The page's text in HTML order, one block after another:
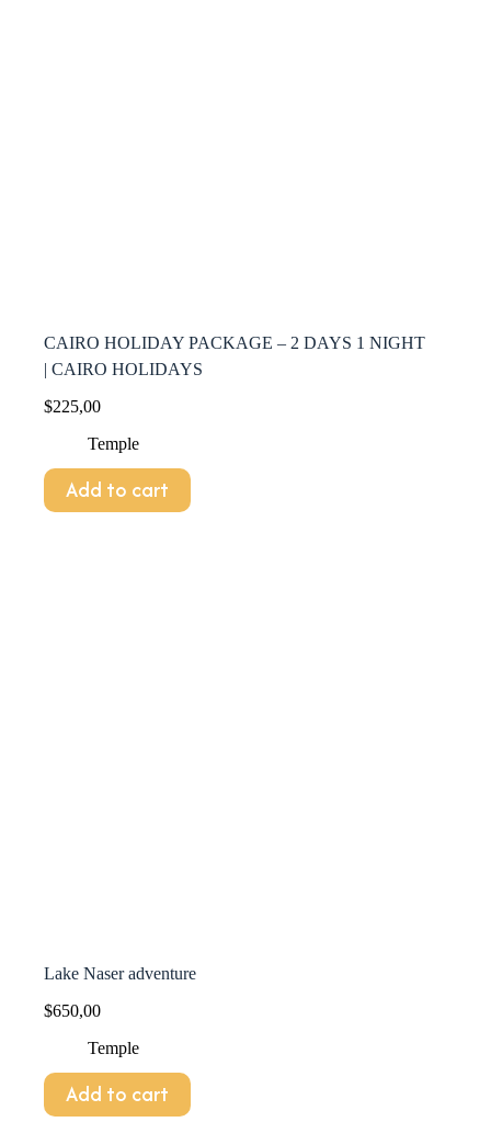
CAIRO HOLIDAY PACKAGE – 2 DAYS 1 NIGHT
| CAIRO HOLIDAYS
$225,00
Temple
Add to cart
Lake Naser adventure
$650,00
Temple
Add to cart